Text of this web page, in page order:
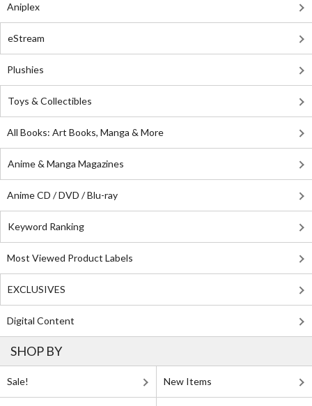
Aniplex
eStream
Plushies
Toys & Collectibles
All Books: Art Books, Manga & More
Anime & Manga Magazines
Anime CD / DVD / Blu-ray
Keyword Ranking
Most Viewed Product Labels
EXCLUSIVES
Digital Content
SHOP BY
Sale! New Items